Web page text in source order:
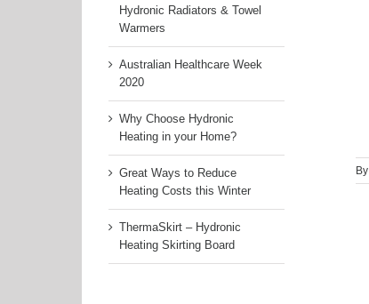
By
Hydronic Radiators & Towel
Warmers
Australian Healthcare Week
2020
Why Choose Hydronic
Heating in your Home?
Great Ways to Reduce
Heating Costs this Winter
ThermaSkirt – Hydronic
Heating Skirting Board